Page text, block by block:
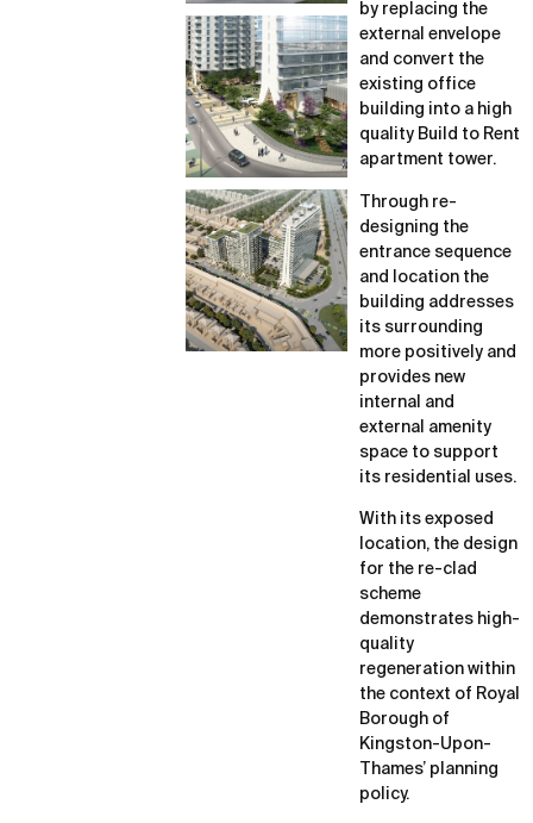
by replacing the
external envelope
and convert the
existing office
building into a high
quality Build to Rent
apartment tower.
Through re-
designing the
entrance sequence
and location the
building addresses
its surrounding
more positively and
provides new
internal and
external amenity
space to support
its residential uses.
With its exposed
location, the design
for the re-clad
scheme
demonstrates high-
quality
regeneration within
the context of Royal
Borough of
Kingston-Upon-
Thames’ planning
policy.